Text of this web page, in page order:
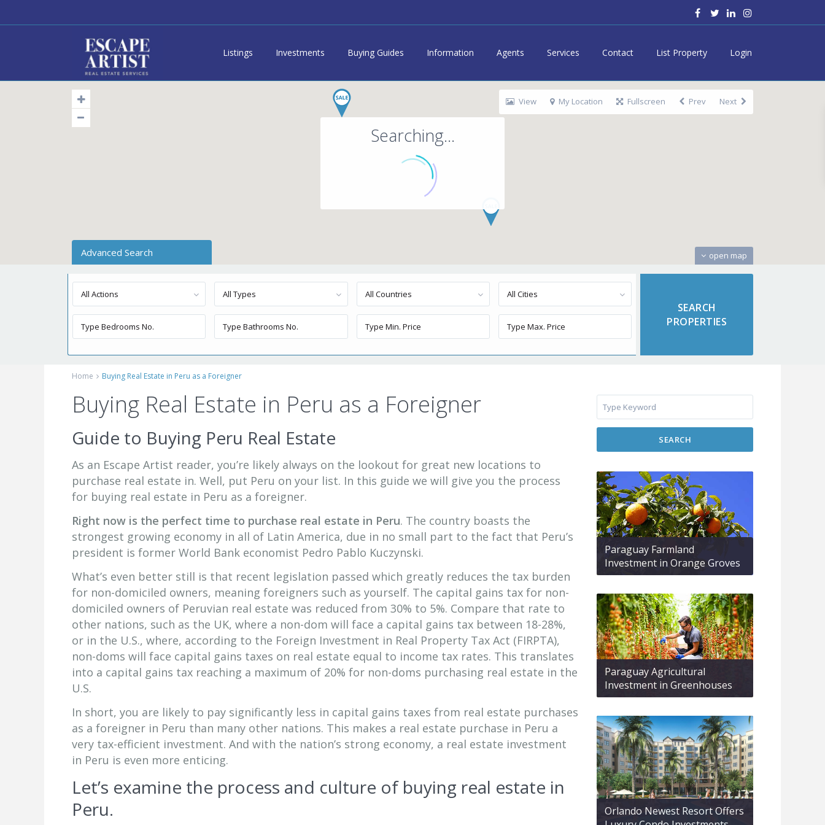
Listings Investments Buying Guides Information Agents Services Contact List Property Login
Searching...
open map
View My Location Fullscreen Prev Next
Advanced Search
All Actions All Types All Countries All Cities
Home Buying Real Estate in Peru as a Foreigner
Buying Real Estate in Peru as a Foreigner
Guide to Buying Peru Real Estate
As an Escape Artist reader, you’re likely always on the lookout for great new locations to
purchase real estate in. Well, put Peru on your list. In this guide we will give you the process
for buying real estate in Peru as a foreigner.
Right now is the perfect time to purchase real estate in Peru. The country boasts the
strongest growing economy in all of Latin America, due in no small part to the fact that Peru’s
president is former World Bank economist Pedro Pablo Kuczynski.
What’s even better still is that recent legislation passed which greatly reduces the tax burden
for non-domiciled owners, meaning foreigners such as yourself. The capital gains tax for non-
domiciled owners of Peruvian real estate was reduced from 30% to 5%. Compare that rate to
other nations, such as the UK, where a non-dom will face a capital gains tax between 18-28%,
or in the U.S., where, according to the Foreign Investment in Real Property Tax Act (FIRPTA),
non-doms will face capital gains taxes on real estate equal to income tax rates. This translates
into a capital gains tax reaching a maximum of 20% for non-doms purchasing real estate in the
U.S.
In short, you are likely to pay significantly less in capital gains taxes from real estate purchases
as a foreigner in Peru than many other nations. This makes a real estate purchase in Peru a
very tax-efficient investment. And with the nation’s strong economy, a real estate investment
in Peru is even more enticing.
Let’s examine the process and culture of buying real estate in
Peru.
SEARCH
Paraguay Farmland
Investment in Orange Groves
Paraguay Agricultural
Investment in Greenhouses
Orlando Newest Resort Offers